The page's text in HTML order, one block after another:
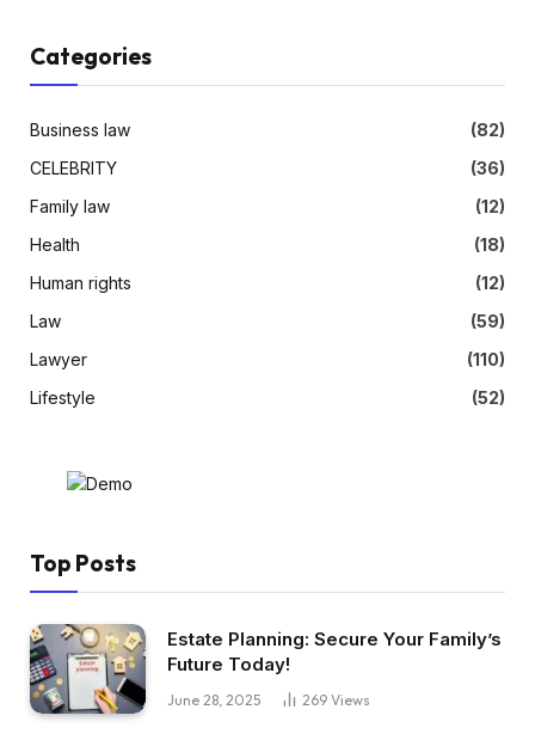
Categories
Business law
(82)
CELEBRITY
(36)
Family law
(12)
Health
(18)
Human rights
(12)
Law
(59)
Lawyer
(110)
Lifestyle
(52)
Top Posts
Estate Planning: Secure Your Family’s
Future Today!
June 28, 2025 269 Views